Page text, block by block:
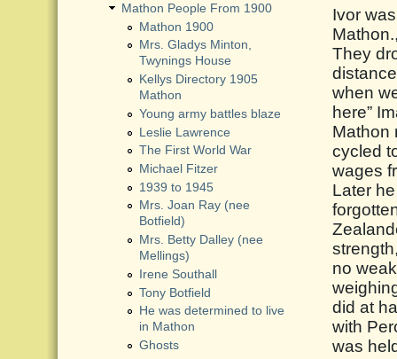
Ivor
They
when
here”
Mathon
cycled
wages
Later
no
did at
with
was
Mathon People From 1900
Mathon 1900
Mrs. Gladys Minton,
Twynings House
Kellys Directory 1905
Mathon
Young army battles blaze
Leslie Lawrence
The First World War
Michael Fitzer
1939 to 1945
Mrs. Joan Ray (nee
Botfield)
Mrs. Betty Dalley (nee
Mellings)
Irene Southall
Tony Botfield
He was determined to live
in Mathon
Ghosts